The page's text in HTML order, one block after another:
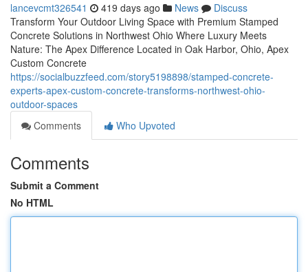
lancevcmt326541 419 days ago News
Discuss
Transform Your Outdoor Living Space with Premium Stamped
Concrete Solutions in Northwest Ohio Where Luxury Meets
Nature: The Apex Difference Located in Oak Harbor, Ohio, Apex
Custom Concrete
https://socialbuzzfeed.com/story5198898/stamped-concrete-
experts-apex-custom-concrete-transforms-northwest-ohio-
outdoor-spaces
Comments
Who Upvoted
Comments
Submit a Comment
No HTML